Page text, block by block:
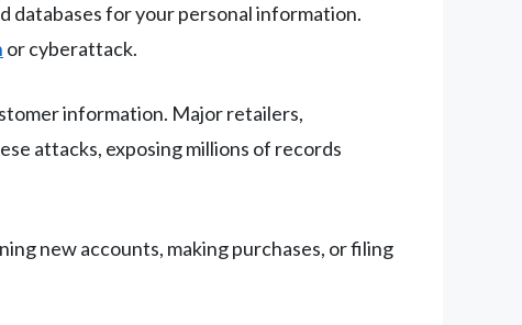
databases for your personal information.
or cyberattack.
information. Major retailers,
attacks, exposing millions of records
new accounts, making purchases, or filing